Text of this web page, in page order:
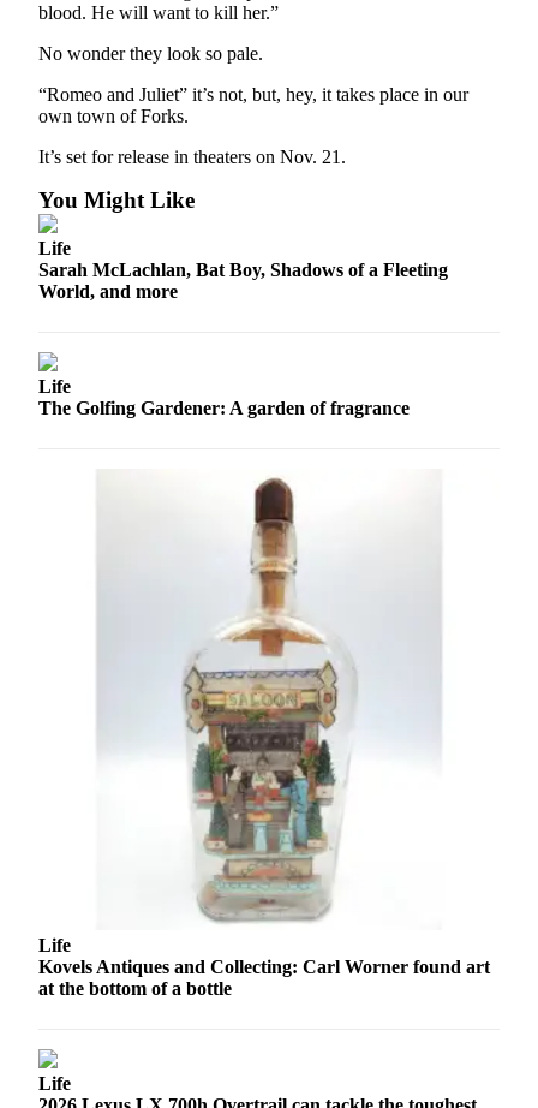
County
Weather
Services
Subscribe
Account
Us
Information
Advertising
Business
Advertising
Newsletters
blood. He will want to kill her.”
No wonder they look so pale.
“Romeo and Juliet” it’s not, but, hey, it takes place in our
own town of Forks.
It’s set for release in theaters on Nov. 21.
You Might Like
Life
Sarah McLachlan, Bat Boy, Shadows of a Fleeting
World, and more
Life
The Golfing Gardener: A garden of fragrance
Life
Kovels Antiques and Collecting: Carl Worner found art
at the bottom of a bottle
Life